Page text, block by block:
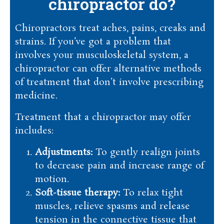
Chiropractors treat aches, pains, creaks and
strains. If you’ve got a problem that
involves your musculoskeletal system, a
chiropractor can offer alternative methods
of treatment that don’t involve prescribing
medicine.
Treatment that a chiropractor may offer
includes:
Adjustments: To gently realign joints
to decrease pain and increase range of
motion.
Soft-tissue therapy: To relax tight
muscles, relieve spasms and release
tension in the connective tissue that